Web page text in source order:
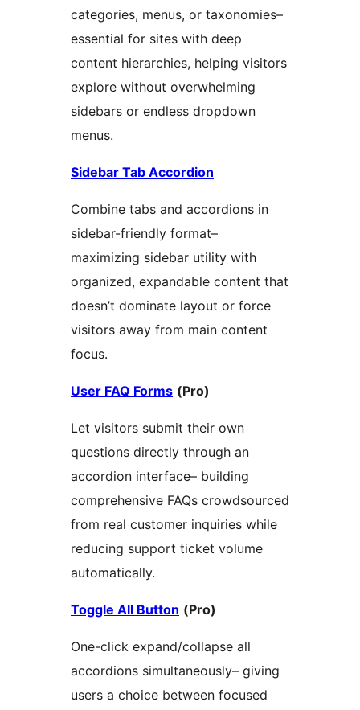
categories, menus, or taxonomies–
essential for sites with deep
content hierarchies, helping visitors
explore without overwhelming
sidebars or endless dropdown
menus.
Sidebar Tab Accordion
Combine tabs and accordions in
sidebar-friendly format–
maximizing sidebar utility with
organized, expandable content that
doesn’t dominate layout or force
visitors away from main content
focus.
User FAQ Forms (Pro)
Let visitors submit their own
questions directly through an
accordion interface– building
comprehensive FAQs crowdsourced
from real customer inquiries while
reducing support ticket volume
automatically.
Toggle All Button (Pro)
One-click expand/collapse all
accordions simultaneously– giving
users a choice between focused